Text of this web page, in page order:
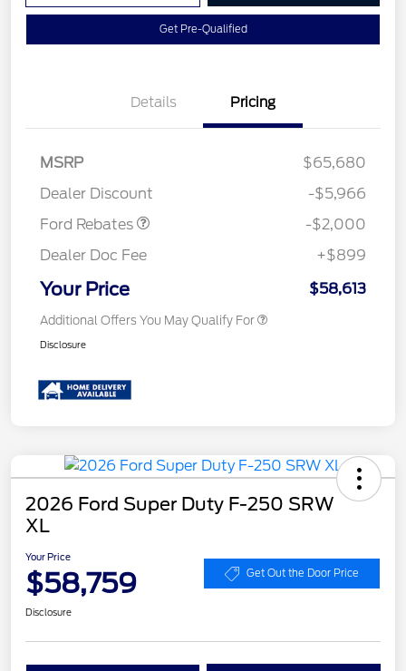
Get Pre-Qualified
Details Pricing
MSRP
$65,680
Dealer Discount
-$5,966
Ford Rebates
Retail Customer Cash
-$2,000
Dealer Doc Fee
+$899
Your Price $58,613
Additional Offers You May Qualify For
Disclosure
2026 Ford Super Duty F-250 SRW
XL
Your Price
$58,759 Get Out the Door Price
Disclosure